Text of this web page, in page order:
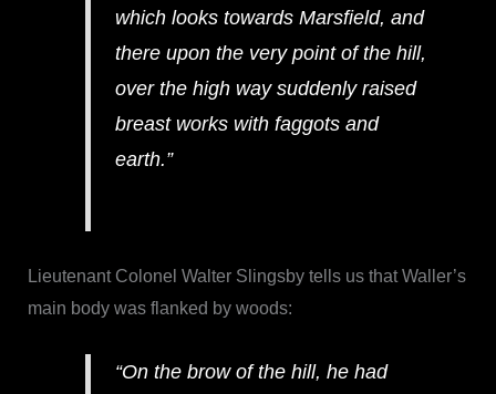
which looks towards Marsfield, and
there upon the very point of the hill,
over the high way suddenly raised
breast works with faggots and
earth.”
Lieutenant Colonel Walter Slingsby tells us that Waller’s
main body was flanked by woods:
“On the brow of the hill, he had